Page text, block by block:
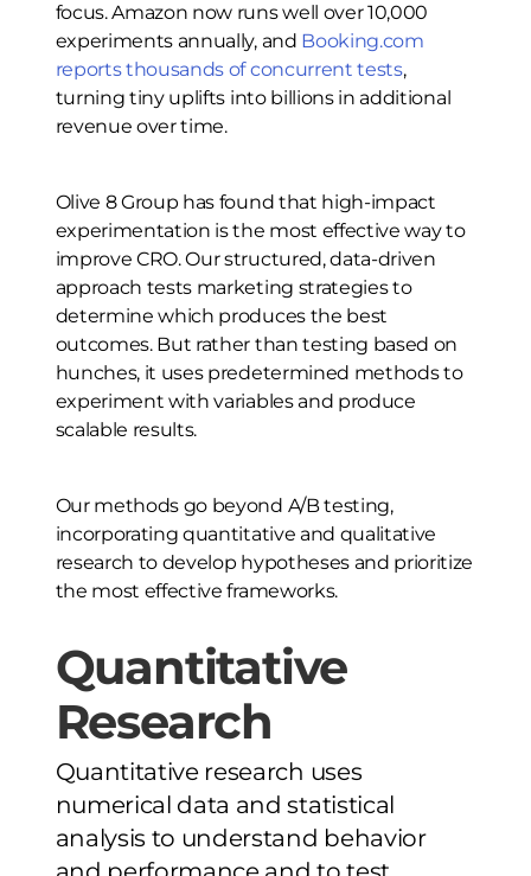
focus. Amazon now runs well over 10,000
experiments annually, and Booking.com
reports thousands of concurrent tests,
turning tiny uplifts into billions in additional
revenue over time.
Olive 8 Group has found that high-impact
experimentation is the most effective way to
improve CRO. Our structured, data-driven
approach tests marketing strategies to
determine which produces the best
outcomes. But rather than testing based on
hunches, it uses predetermined methods to
experiment with variables and produce
scalable results.
Our methods go beyond A/B testing,
incorporating quantitative and qualitative
research to develop hypotheses and prioritize
the most effective frameworks.
Quantitative
Research
Quantitative research uses
numerical data and statistical
analysis to understand behavior